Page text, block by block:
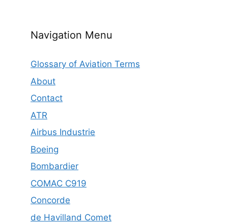
Navigation Menu
Glossary of Aviation Terms
About
Contact
ATR
Airbus Industrie
Boeing
Bombardier
COMAC C919
Concorde
de Havilland Comet